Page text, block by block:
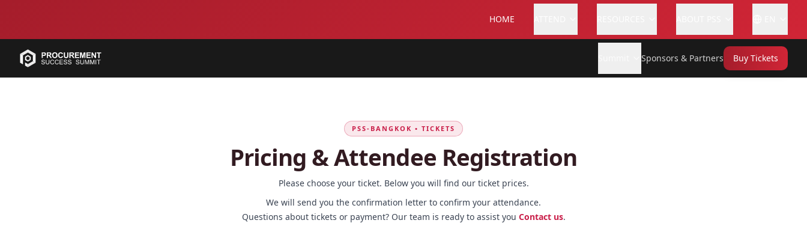
HOME
Sponsors & Partners Buy Tickets
PSS-BANGKOK • TICKETS
Pricing & Attendee Registration
Please choose your ticket. Below you will find our ticket prices.
We will send you the confirmation letter to confirm your attendance.
Questions about tickets or payment? Our team is ready to assist you Contact us.